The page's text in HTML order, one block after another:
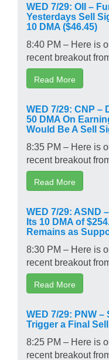
WED 7/29: OII –
Yesterdays Sell
10 DMA ($46.45)
8:40 PM – Here is
recent breakout
Read More
WED 7/29: CNP –
50 DMA On
Would Be A Sell
8:35 PM – Here is
recent breakout
Read More
WED 7/29: ASND
Its 10 DMA of
Remains as
8:30 PM – Here is
recent breakout
Read More
WED 7/29: PNW –
Trigger a Final
8:25 PM – Here is
recent breakout